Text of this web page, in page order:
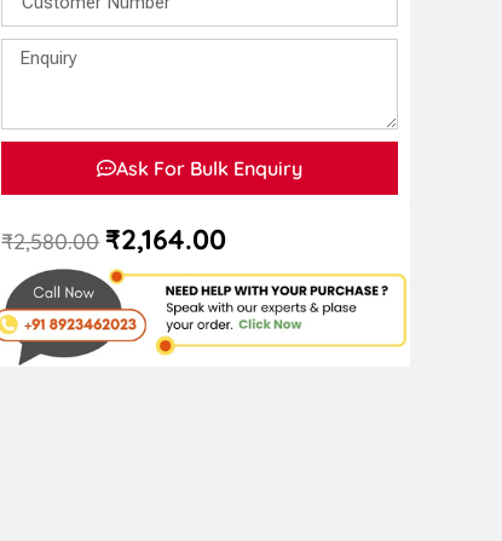
Ask For Bulk Enquiry
₹2,580.00 ₹2,164.00